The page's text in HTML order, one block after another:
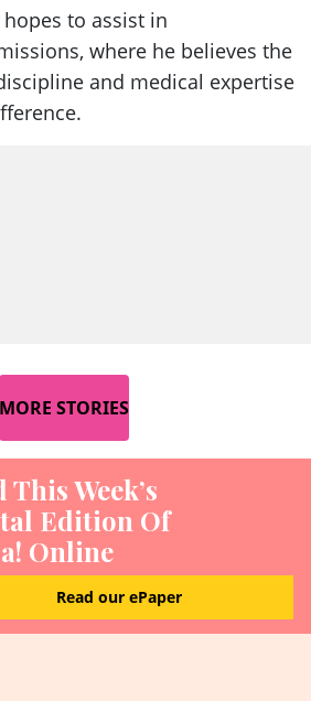
to assist in
where he believes the
and medical expertise
MORE STORIES
This Week’s
Edition Of
Online
Read our ePaper